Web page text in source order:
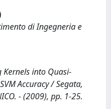
di Ingegneria e
into Quasi-
Accuracy / Segata,
- (2009), pp. 1-25.